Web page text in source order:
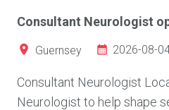
Consultant Neurologist
Guernsey 2026-08-
Consultant Neurologist
Neurologist to help shape